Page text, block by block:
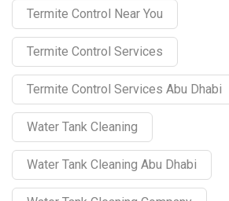
Termite Control Near You
Termite Control Services
Termite Control Services Abu Dhabi
Water Tank Cleaning
Water Tank Cleaning Abu Dhabi